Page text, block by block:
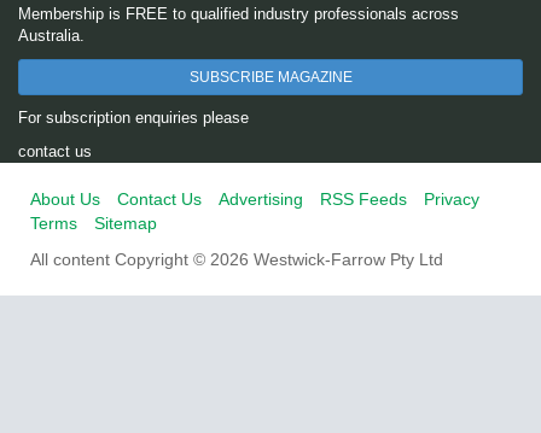
Membership is FREE to qualified industry professionals across
Australia.
SUBSCRIBE MAGAZINE
For subscription enquiries please
contact us
About Us Contact Us Advertising RSS Feeds
Privacy
Terms
Sitemap
All content Copyright © 2026 Westwick-Farrow Pty Ltd